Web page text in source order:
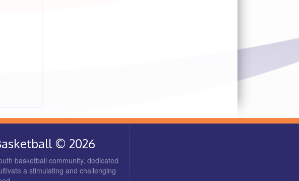
© 2026
basketball community, dedicated
a stimulating and challenging